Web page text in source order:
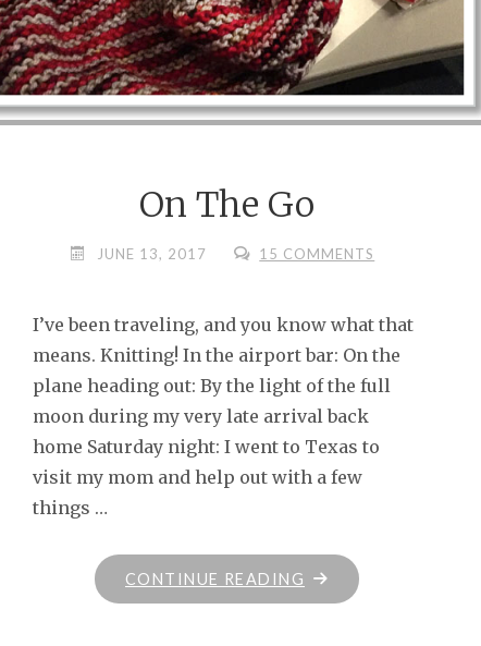
On The Go
JUNE 13, 2017 15 COMMENTS
I’ve been traveling, and you know what that
means. Knitting! In the airport bar: On the
plane heading out: By the light of the full
moon during my very late arrival back
home Saturday night: I went to Texas to
visit my mom and help out with a few
things …
CONTINUE READING "ON
THE